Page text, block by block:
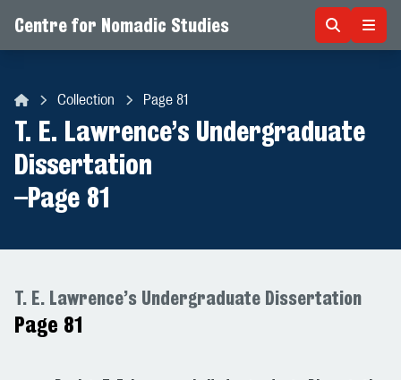
Centre for Nomadic Studies
Collection Page 81
T. E. Lawrence’s Undergraduate
Dissertation
–Page 81
T. E. Lawrence’s Undergraduate Dissertation
Page 81